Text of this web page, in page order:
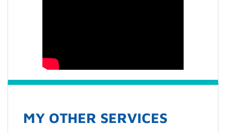
MY OTHER SERVICES